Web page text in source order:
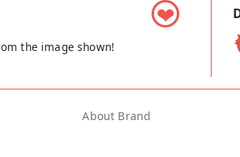
❤
the image shown!
About Brand